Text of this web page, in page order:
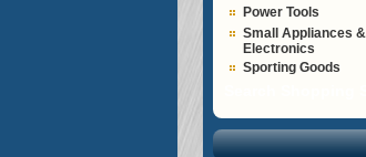
Power Tools
Small Appliances &
Electronics
Sporting Goods